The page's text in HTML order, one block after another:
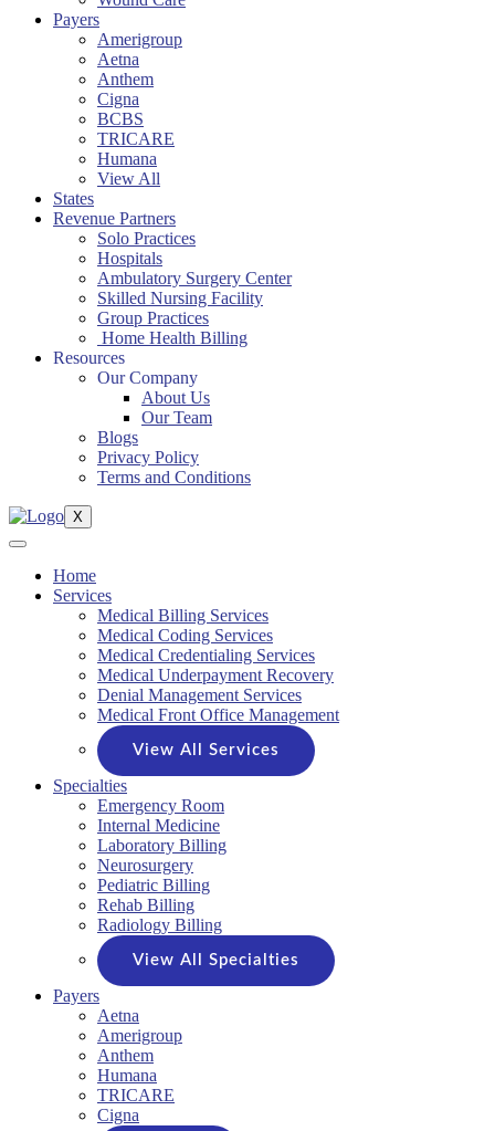
Payers
Amerigroup
Aetna
Anthem
Cigna
BCBS
TRICARE
Humana
View All
States
Revenue Partners
Solo Practices
Hospitals
Ambulatory Surgery Center
Skilled Nursing Facility
Group Practices
Home Health Billing
Resources
Our Company
About Us
Our Team
Blogs
Privacy Policy
Terms and Conditions
X
Home
Services
Medical Billing Services
Medical Coding Services
Medical Credentialing Services
Medical Underpayment Recovery
Denial Management Services
Medical Front Office Management
View All Services
Specialties
Emergency Room
Internal Medicine
Laboratory Billing
Neurosurgery
Pediatric Billing
Rehab Billing
Radiology Billing
View All Specialties
Payers
Aetna
Amerigroup
Anthem
Humana
TRICARE
Cigna